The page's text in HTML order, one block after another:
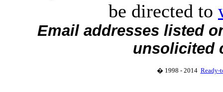
be directed to
Email addresses listed
unsolicited
� 1998 - 2014 Ready-